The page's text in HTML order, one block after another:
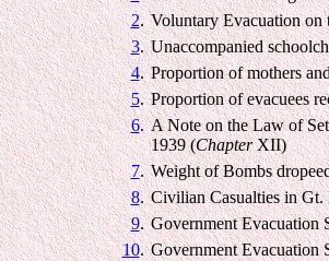
2. Voluntary Evacuation on
3. Unaccompanied
4. Proportion of mothers
5. Proportion of evacuees
6. A Note on the Law of
1939 (ChapterXII)
7. Weight of Bombs
8. Civilian Casualties in Gt.
9. Government Evacuation
10. Government Evacuation